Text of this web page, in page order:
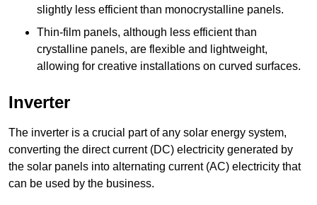
slightly less efficient than monocrystalline panels.
Thin-film panels, although less efficient than
crystalline panels, are flexible and lightweight,
allowing for creative installations on curved surfaces.
Inverter
The inverter is a crucial part of any solar energy system,
converting the direct current (DC) electricity generated by
the solar panels into alternating current (AC) electricity that
can be used by the business.